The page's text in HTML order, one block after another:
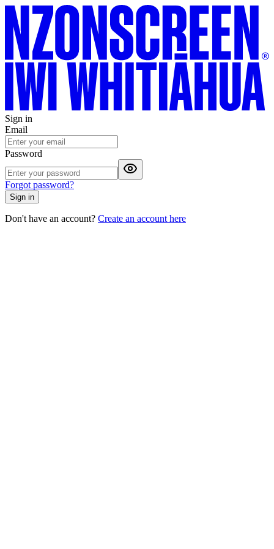
Sign in
Email
Password
Forgot password?
Sign in
Don't have an account? Create an account here